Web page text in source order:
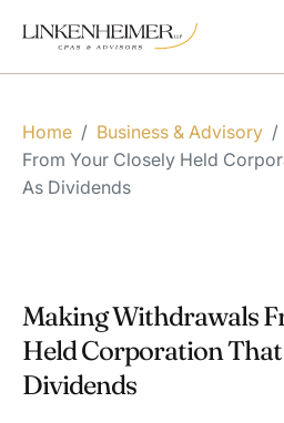
Home / Business & Advisory /
From Your Closely Held
As Dividends
Making Withdrawals
Held Corporation That
Dividends